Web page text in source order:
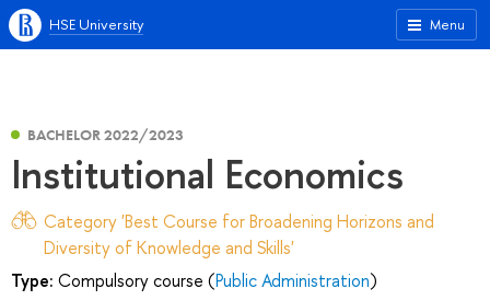
Menu
HSE University
BACHELOR 2022/2023
Institutional Economics
Category 'Best Course for Broadening Horizons and
Diversity of Knowledge and Skills'
Type: Compulsory course (Public Administration)